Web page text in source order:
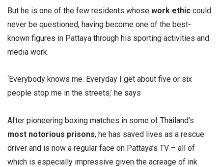
But he is one of the few residents whose work ethic could
never be questioned, having become one of the best-
known figures in Pattaya through his sporting activities and
media work.
‘Everybody knows me. Everyday I get about five or six
people stop me in the streets,’ he says
After pioneering boxing matches in some of Thailand’s
most notorious prisons, he has saved lives as a rescue
driver and is now a regular face on Pattaya’s TV – all of
which is especially impressive given the acreage of ink